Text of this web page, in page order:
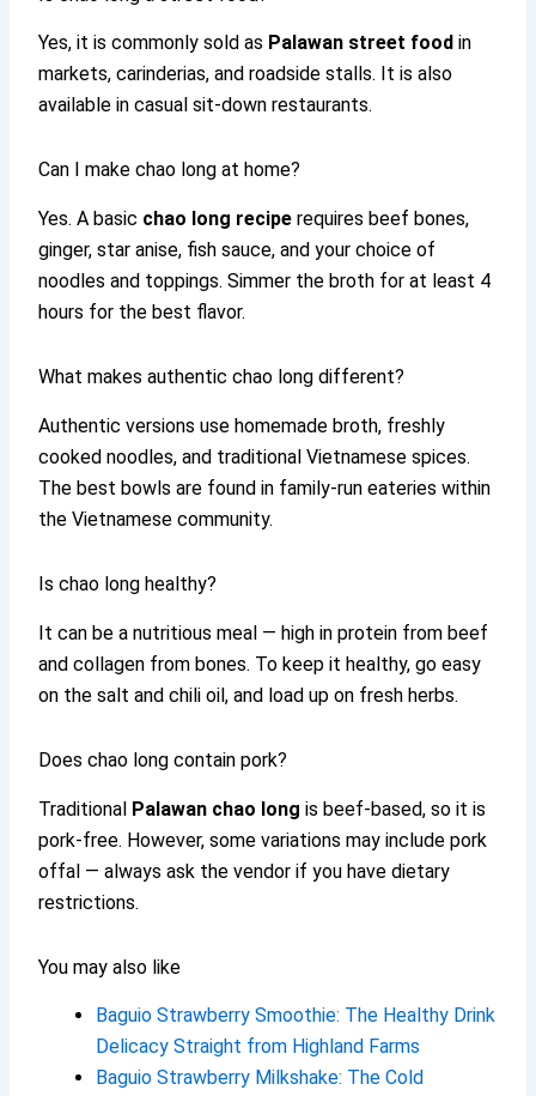
Yes, it is commonly sold as Palawan street food in
markets, carinderias, and roadside stalls. It is also
available in casual sit-down restaurants.
Can I make chao long at home?
Yes. A basic chao long recipe requires beef bones,
ginger, star anise, fish sauce, and your choice of
noodles and toppings. Simmer the broth for at least 4
hours for the best flavor.
What makes authentic chao long different?
Authentic versions use homemade broth, freshly
cooked noodles, and traditional Vietnamese spices.
The best bowls are found in family-run eateries within
the Vietnamese community.
Is chao long healthy?
It can be a nutritious meal — high in protein from beef
and collagen from bones. To keep it healthy, go easy
on the salt and chili oil, and load up on fresh herbs.
Does chao long contain pork?
Traditional Palawan chao long is beef-based, so it is
pork-free. However, some variations may include pork
offal — always ask the vendor if you have dietary
restrictions.
You may also like
Baguio Strawberry Smoothie: The Healthy Drink
Delicacy Straight from Highland Farms
Baguio Strawberry Milkshake: The Cold